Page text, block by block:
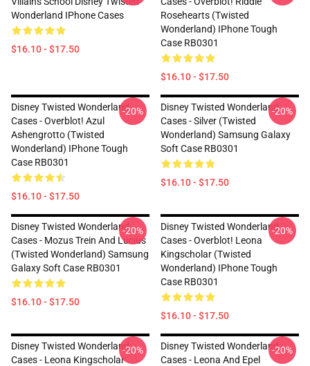
Wonderland IPhone Cases
$16.10 - $17.50
Rosehearts (Twisted
Wonderland) IPhone Tough
Case RB0301
$16.10 - $17.50
Disney Twisted Wonderland
Cases - Overblot! Azul
Ashengrotto (Twisted
Wonderland) IPhone Tough
Case RB0301
$16.10 - $17.50
-20%
Disney Twisted Wonderland
Cases - Silver (Twisted
Wonderland) Samsung Galaxy
Soft Case RB0301
$16.10 - $17.50
-20%
Disney Twisted Wonderland
Cases - Mozus Trein And Lucius
(Twisted Wonderland) Samsung
Galaxy Soft Case RB0301
$16.10 - $17.50
-20%
Disney Twisted Wonderland
Cases - Overblot! Leona
Kingscholar (Twisted
Wonderland) IPhone Tough
Case RB0301
$16.10 - $17.50
-20%
Disney Twisted Wonderland
Cases - Leona Kingscholar
-20%
Disney Twisted Wonderland
Cases - Leona And Epel
-20%